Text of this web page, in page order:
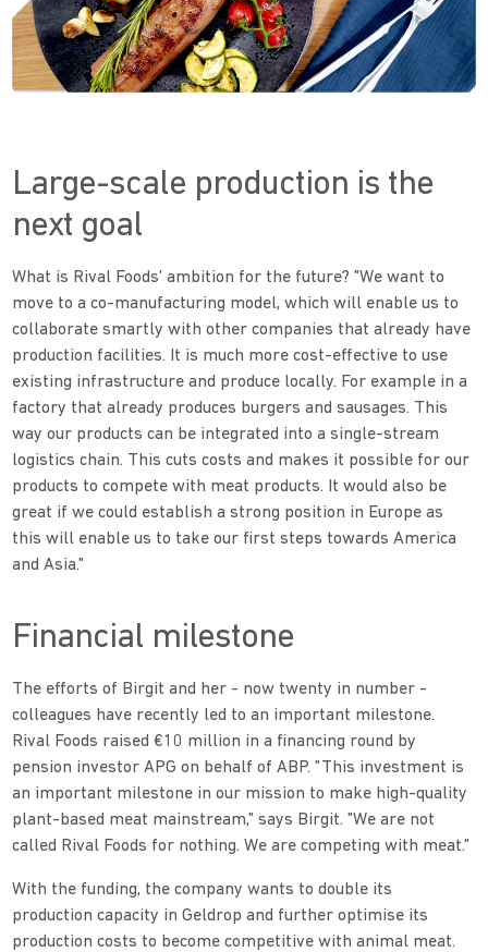
Large-scale production is the
next goal
What is Rival Foods' ambition for the future? "We want to
move to a co-manufacturing model, which will enable us to
collaborate smartly with other companies that already have
production facilities. It is much more cost-effective to use
existing infrastructure and produce locally. For example in a
factory that already produces burgers and sausages. This
way our products can be integrated into a single-stream
logistics chain. This cuts costs and makes it possible for our
products to compete with meat products. It would also be
great if we could establish a strong position in Europe as
this will enable us to take our first steps towards America
and Asia."
Financial milestone
The efforts of Birgit and her - now twenty in number -
colleagues have recently led to an important milestone.
Rival Foods raised €10 million in a financing round by
pension investor APG on behalf of ABP. "This investment is
an important milestone in our mission to make high-quality
plant-based meat mainstream," says Birgit. "We are not
called Rival Foods for nothing. We are competing with meat."
With the funding, the company wants to double its
production capacity in Geldrop and further optimise its
production costs to become competitive with animal meat.